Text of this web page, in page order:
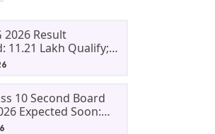
2026 Result
11.21 Lakh Qualify;
And Panshul
10 Second Board
Expected Soon:
And